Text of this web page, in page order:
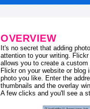
OVERVIEW
It's no secret that adding
attention to your writing.
allows you to create a
Flickr on your website or
photo you like. Enter the
thumbnails and the overlay
A few clicks and you'll see a